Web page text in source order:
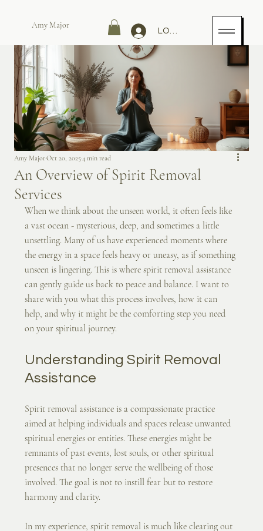
Amy Major
LOG IN
An Overview of Spirit Removal
Services
Amy MajorOct 20, 20254 min read
When we think about the unseen world, it often feels like
a vast ocean - mysterious, deep, and sometimes a little
unsettling. Many of us have experienced moments where
the energy in a space feels heavy or uneasy, as if something
unseen is lingering. This is where spirit removal assistance
can gently guide us back to peace and balance. I want to
share with you what this process involves, how it can
help, and why it might be the comforting step you need
on your spiritual journey.
Understanding Spirit Removal
Assistance
Spirit removal assistance is a compassionate practice
aimed at helping individuals and spaces release unwanted
spiritual energies or entities. These energies might be
remnants of past events, lost souls, or other spiritual
presences that no longer serve the wellbeing of those
involved. The goal is not to instill fear but to restore
harmony and clarity.
In my experience, spirit removal is much like clearing out